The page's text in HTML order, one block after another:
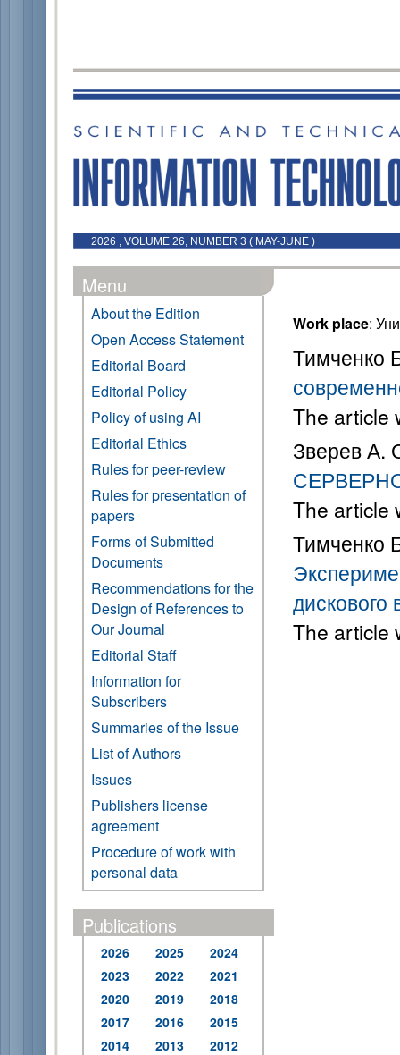
2026 , VOLUME 26, NUMBER 3 ( MAY-JUNE )
Menu
About the Edition
Open Access Statement
Editorial Board
Editorial Policy
Policy of using AI
Editorial Ethics
Rules for peer-review
Rules for presentation of
papers
Forms of Submitted
Documents
Recommendations for the
Design of References to
Our Journal
Editorial Staff
Information for
Subscribers
Summaries of the Issue
List of Authors
Issues
Publishers license
agreement
Procedure of work with
personal data
Publications
2026 2025
2024
2023
2022
2021
2020
2019
2018
2017
2016
2015
2014
2013
2012
Work place:
Тимченко
The article
Зверев А.
The article
Тимченко
дискового
The article